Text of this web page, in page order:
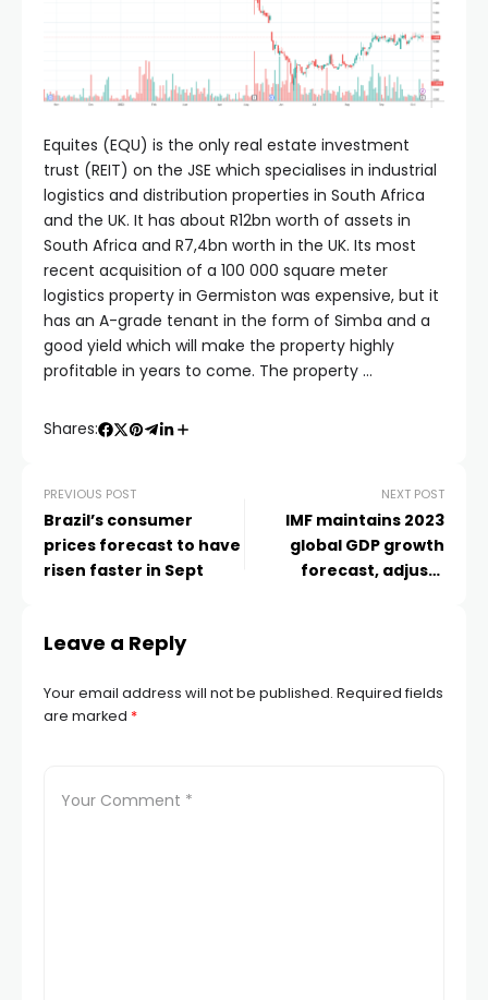
Equites (EQU) is the only real estate investment
trust (REIT) on the JSE which specialises in industrial
logistics and distribution properties in South Africa
and the UK. It has about R12bn worth of assets in
South Africa and R7,4bn worth in the UK. Its most
recent acquisition of a 100 000 square meter
logistics property in Germiston was expensive, but it
has an A-grade tenant in the form of Simba and a
good yield which will make the property highly
profitable in years to come. The property …
Shares:
PREVIOUS POST
Brazil’s consumer
prices forecast to have
risen faster in Sept
NEXT POST
IMF maintains 2023
global GDP growth
forecast, adjusts
Leave a Reply
Your email address will not be published. Required fields
are marked *